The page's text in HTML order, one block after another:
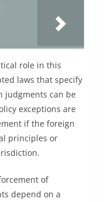
role in this
laws that specify
judgments can be
exceptions are
if the foreign
principles or
of
depend on a